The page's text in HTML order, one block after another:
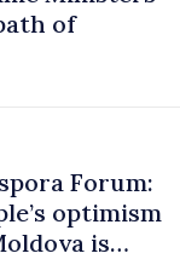
of
Forum:
optimism
is